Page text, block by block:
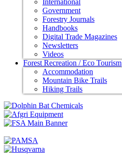
International
Government
Forestry Journals
Handbooks
Digital Trade Magazines
Newsletters
Videos
Forest Recreation / Eco Tourism
Accommodation
Mountain Bike Trails
Hiking Trails